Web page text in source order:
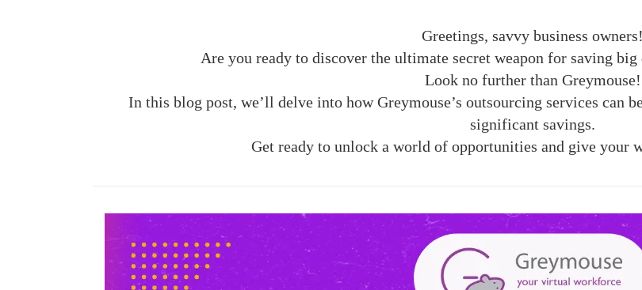
Greetings, savvy business owners!
Are you ready to discover the ultimate secret weapon for saving
Look no further than Greymouse!
In this blog post, we’ll delve into how Greymouse’s outsourcing services can
significant savings.
Get ready to unlock a world of opportunities and give your